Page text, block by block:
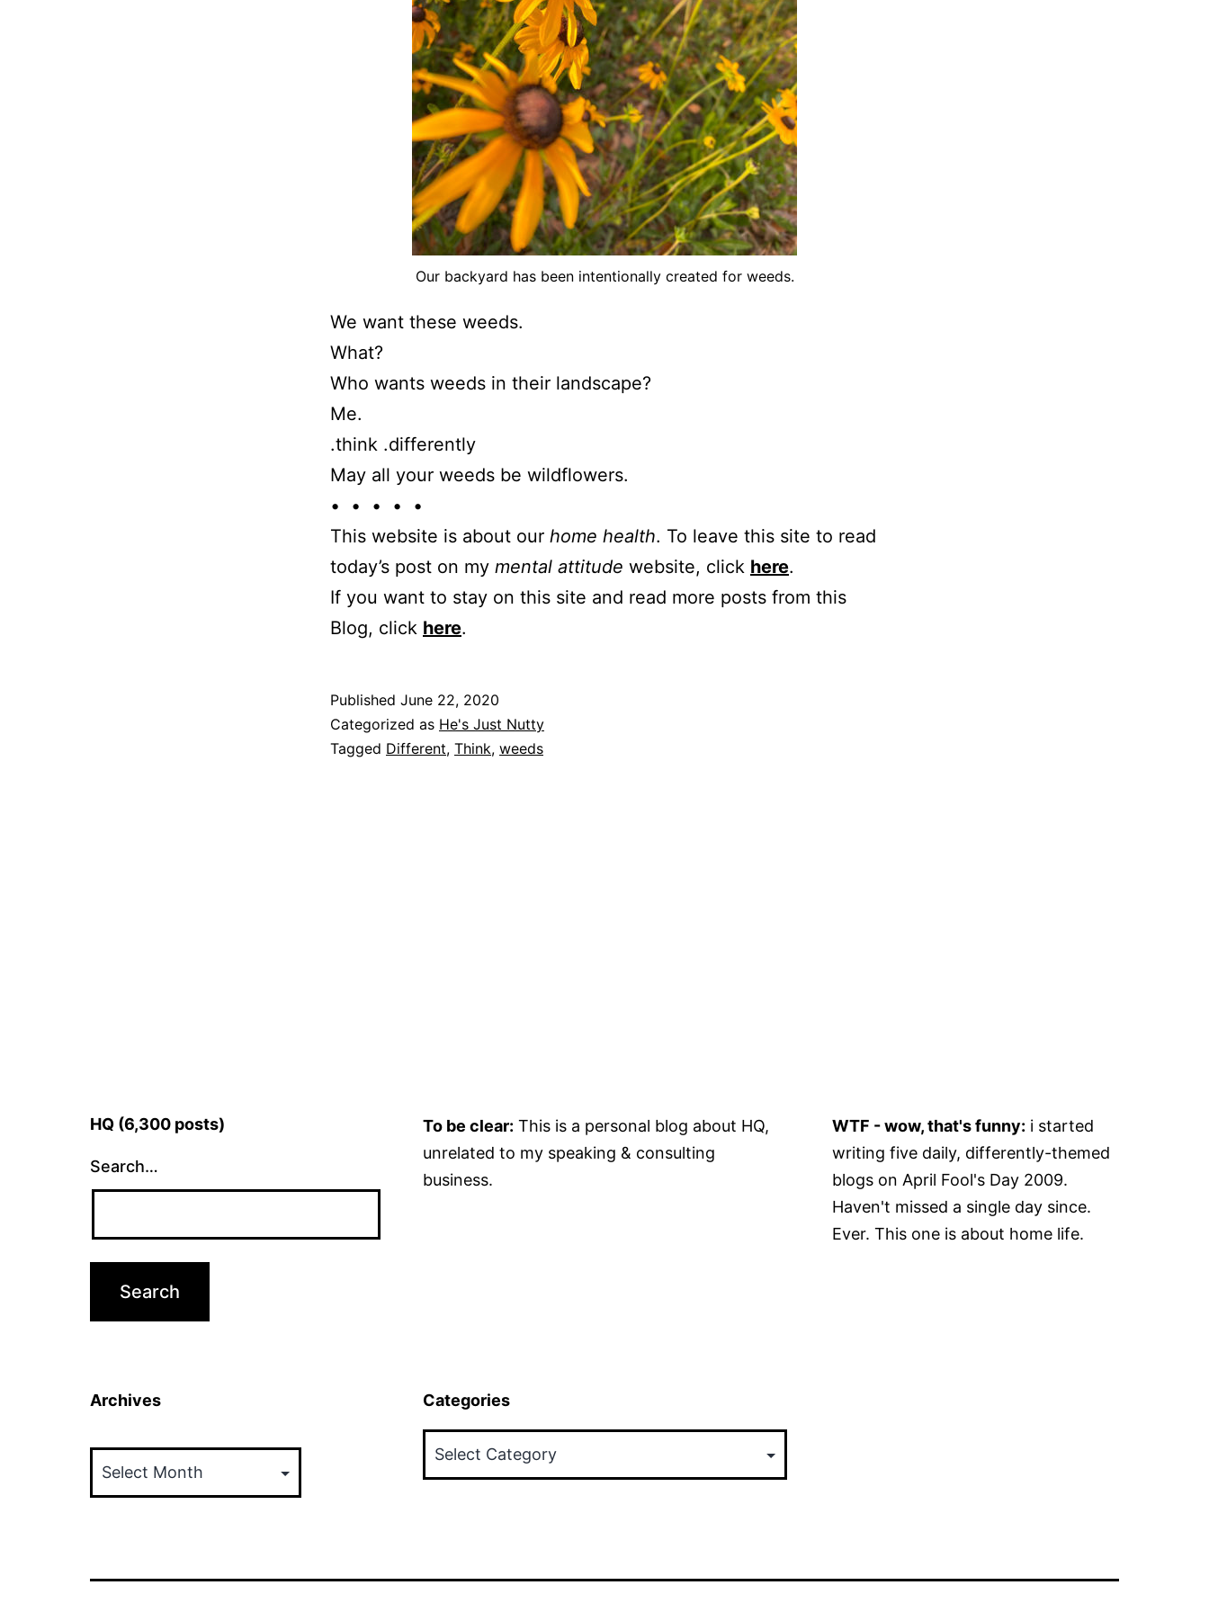
Our backyard has been intentionally created for weeds.
We want these weeds.
What?
Who wants weeds in their landscape?
Me.
.think .differently
May all your weeds be wildflowers.
• • • • •
This website is about our home health. To leave this site to read
today’s post on my mental attitude website, click here.
If you want to stay on this site and read more posts from this
Blog, click here.
Published June 22, 2020
Categorized as He's Just Nutty
Tagged Different, Think, weeds
HQ (6,300 posts)
Search…
To be clear: This is a personal blog about HQ,
unrelated to my speaking & consulting
business.
WTF - wow, that's funny: i started
writing five daily, differently-themed
blogs on April Fool's Day 2009.
Haven't missed a single day since.
Ever. This one is about home life.
Archives Categories